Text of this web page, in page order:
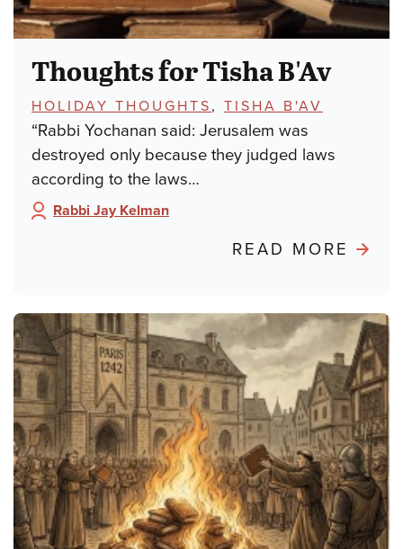
Thoughts for Tisha B'Av
TOPICS:
HOLIDAY THOUGHTS , TISHA B'AV
“Rabbi Yochanan said: Jerusalem was
destroyed only because they judged laws
according to the laws…
Author:
Rabbi Jay Kelman
READ MORE
B'AV